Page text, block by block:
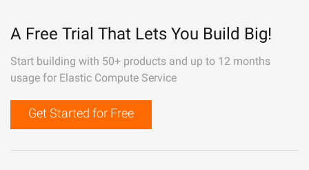
A Free Trial That Lets You Build Big!
Start building with 50+ products and up to 12 months
usage for Elastic Compute Service
Get Started for Free